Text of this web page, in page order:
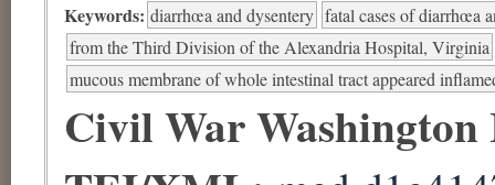
Keywords: diarrhœa and dysentery fatal cases of diarrhœa
from the Third Division of the Alexandria Hospital, Virginia
mucous membrane of whole intestinal tract appeared
Civil War